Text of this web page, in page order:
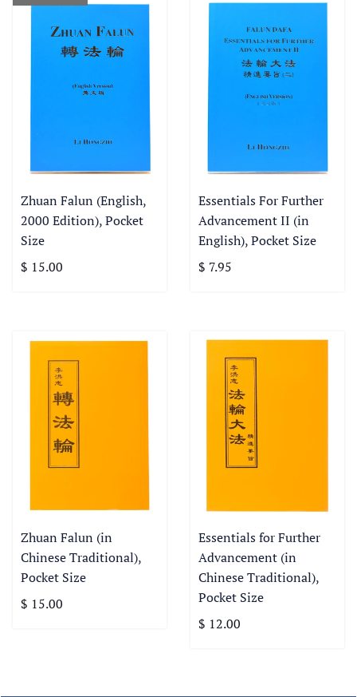
Zhuan Falun (English,
2000 Edition), Pocket
Size
$ 15.00
Essentials For Further
Advancement II (in
English), Pocket Size
$ 7.95
Zhuan Falun (in
Chinese Traditional),
Pocket Size
$ 15.00
Essentials for Further
Advancement (in
Chinese Traditional),
Pocket Size
$ 12.00